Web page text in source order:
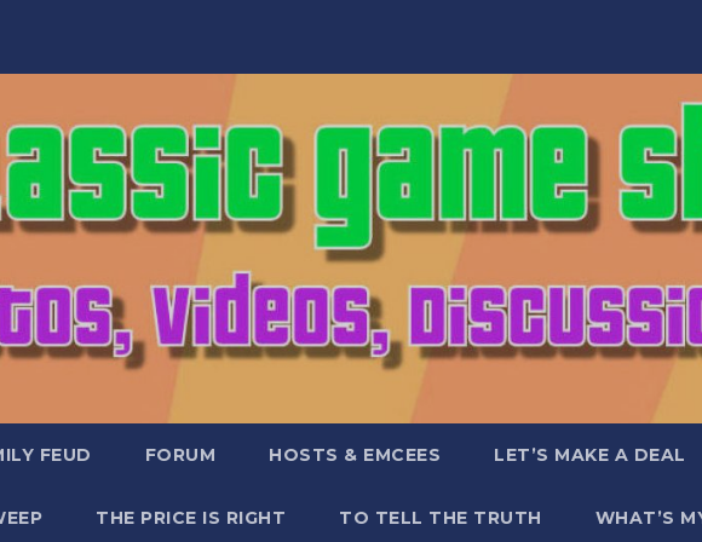
FEUD FORUM HOSTS & EMCEES LET’S MAKE A DEAL
THE PRICE IS RIGHT TO TELL THE TRUTH WHAT’S